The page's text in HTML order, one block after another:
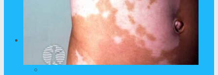
Home – Layout 5